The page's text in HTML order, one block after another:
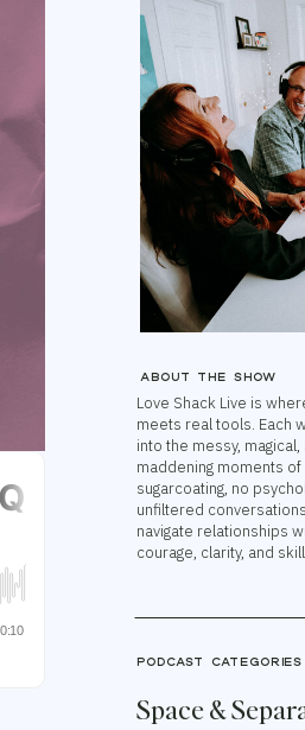
Space &
podcast categories
Love Shack Live is
meets real tools. Each
into the messy, magical,
maddening moments of
sugarcoating, no
unfiltered
navigate relationships
courage, clarity, and
About the show